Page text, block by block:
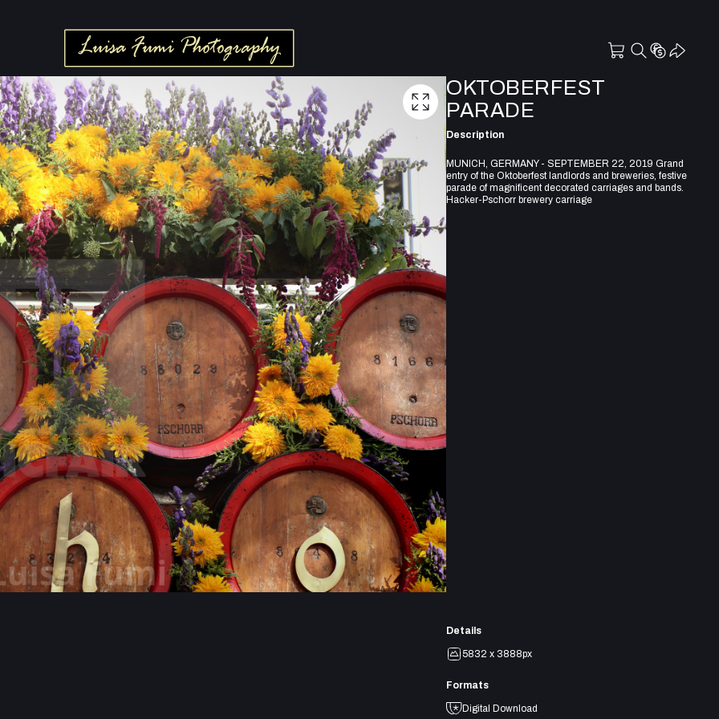
OKTOBERFEST
PARADE
Description
MUNICH, GERMANY - SEPTEMBER 22, 2019 Grand
entry of the Oktoberfest landlords and breweries, festive
parade of magnificent decorated carriages and bands.
Hacker-Pschorr brewery carriage
Details
5832 x 3888px
Formats
Digital Download